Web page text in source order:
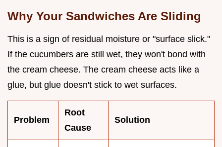
Why Your Sandwiches Are Sliding
This is a sign of residual moisture or "surface slick."
If the cucumbers are still wet, they won't bond with
the cream cheese. The cream cheese acts like a
glue, but glue doesn't stick to wet surfaces.
Problem
Root
Cause
Solution